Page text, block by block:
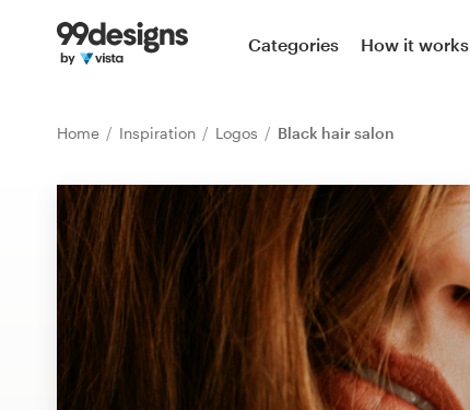
Categories How it works
Home Inspiration Logos Black hair salon
Home
Find a designer
Inspiration
99designs Pro